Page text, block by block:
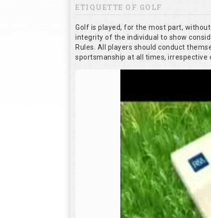
ETIQUETTE OF GOLF
Golf is played, for the most part,
integrity of the individual to show
Rules. All players should conduct
sportsmanship at all times, irrespective